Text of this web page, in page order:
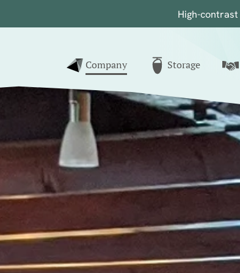
High-contrast
Company
()
Storage